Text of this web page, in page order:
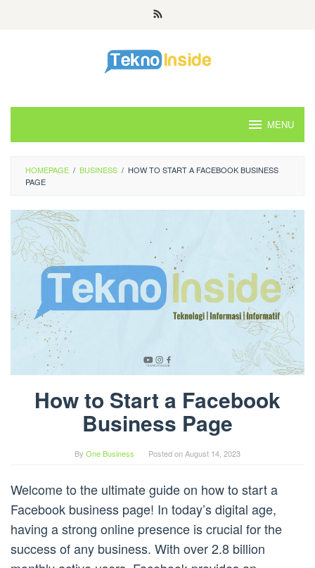
MENU
HOMEPAGE / BUSINESS / HOW TO START A FACEBOOK BUSINESS
PAGE
How to Start a Facebook
Business Page
By One Business Posted onAugust 14, 2023
Welcome to the ultimate guide on how to start a
Facebook business page! In today’s digital age,
having a strong online presence is crucial for the
success of any business. With over 2.8 billion